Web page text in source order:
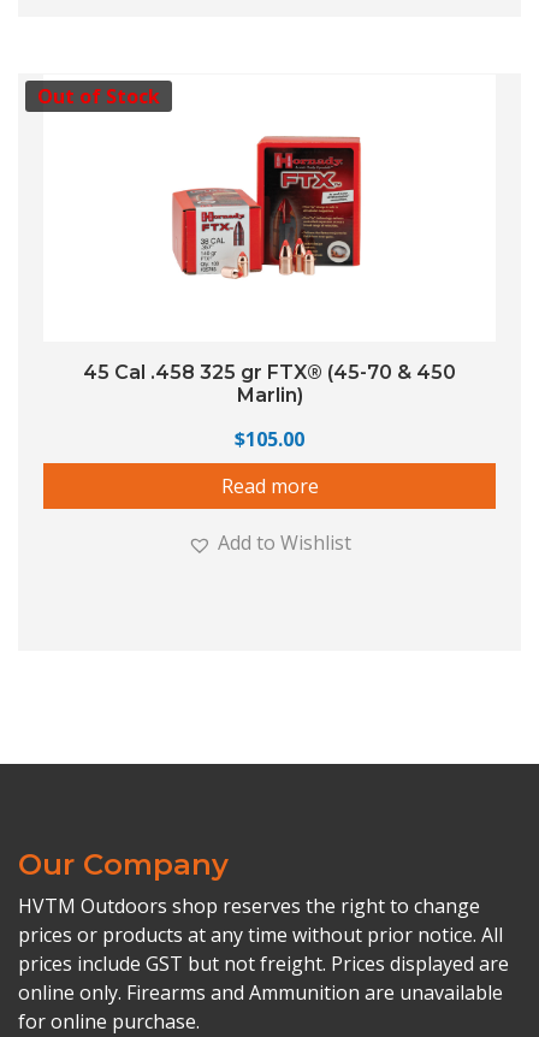
Out of Stock
45 Cal .458 325 gr FTX® (45-70 & 450
Marlin)
$105.00
Read more
Add to Wishlist
Our Company
HVTM Outdoors shop reserves the right to change
prices or products at any time without prior notice. All
prices include GST but not freight. Prices displayed are
online only. Firearms and Ammunition are unavailable
for online purchase.